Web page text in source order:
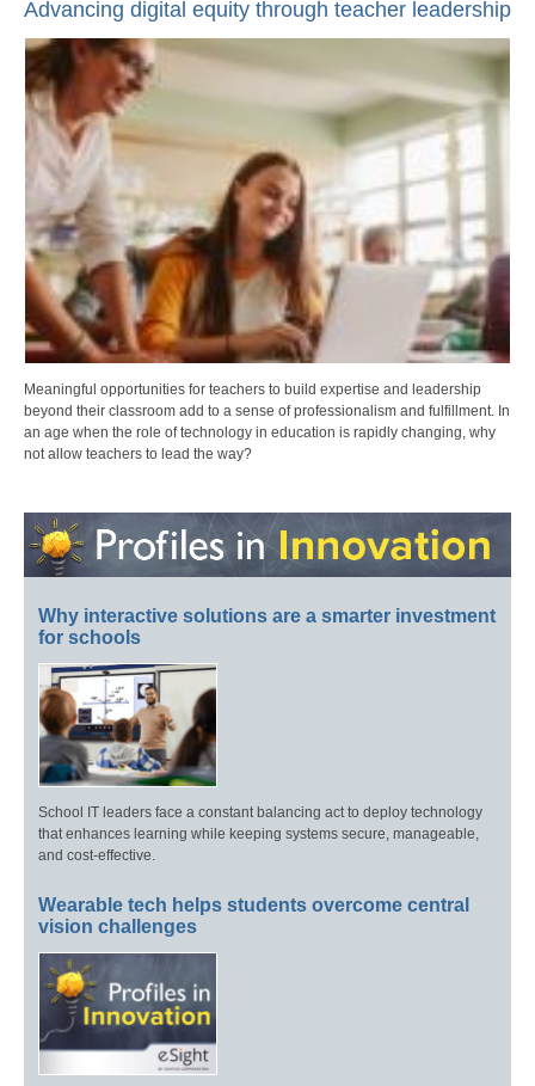
Advancing digital equity through teacher leadership
Meaningful opportunities for teachers to build expertise and leadership
beyond their classroom add to a sense of professionalism and fulfillment. In
an age when the role of technology in education is rapidly changing, why
not allow teachers to lead the way?
Why interactive solutions are a smarter investment
for schools
School IT leaders face a constant balancing act to deploy technology
that enhances learning while keeping systems secure, manageable,
and cost-effective.
Wearable tech helps students overcome central
vision challenges